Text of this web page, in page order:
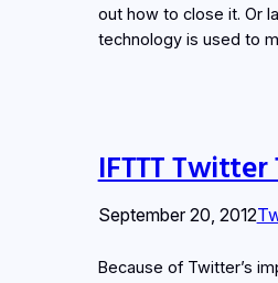
out how to close it. Or
technology is used to
IFTTT
September 20, 2012
Because of Twitter’s